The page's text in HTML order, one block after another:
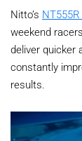
Nitto’s
weekend
deliver quicker
constantly
results.